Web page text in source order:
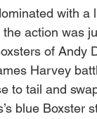
with a
action was
of Andy
Harvey
to tail and
blue Boxster